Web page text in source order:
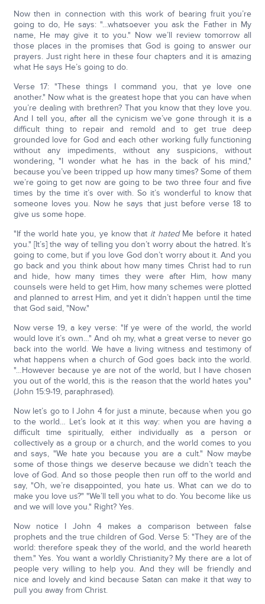
Now then in connection with this work of bearing fruit you’re
going to do, He says: "…whatsoever you ask the Father in My
name, He may give it to you." Now we’ll review tomorrow all
those places in the promises that God is going to answer our
prayers. Just right here in these four chapters and it is amazing
what He says He’s going to do.
Verse 17: "These things I command you, that ye love one
another." Now what is the greatest hope that you can have when
you’re dealing with brethren? That you know that they love you.
And I tell you, after all the cynicism we’ve gone through it is a
difficult thing to repair and remold and to get true deep
grounded love for God and each other working fully functioning
without any impediments, without any suspicions, without
wondering, "I wonder what he has in the back of his mind,"
because you’ve been tripped up how many times? Some of them
we’re going to get now are going to be two three four and five
times by the time it’s over with. So it’s wonderful to know that
someone loves you. Now he says that just before verse 18 to
give us some hope.
"If the world hate you, ye know that it hatedMe before it hated
you." [It’s] the way of telling you don’t worry about the hatred. It’s
going to come, but if you love God don’t worry about it. And you
go back and you think about how many times Christ had to run
and hide, how many times they were after Him, how many
counsels were held to get Him, how many schemes were plotted
and planned to arrest Him, and yet it didn’t happen until the time
that God said, "Now."
Now verse 19, a key verse: "If ye were of the world, the world
would love it’s own…" And oh my, what a great verse to never go
back into the world. We have a living witness and testimony of
what happens when a church of God goes back into the world.
"…However because ye are not of the world, but I have chosen
you out of the world, this is the reason that the world hates you"
(John 15:9-19, paraphrased).
Now let’s go to I John 4 for just a minute, because when you go
to the world… Let’s look at it this way: when you are having a
difficult time spiritually, either individually as a person or
collectively as a group or a church, and the world comes to you
and says, "We hate you because you are a cult." Now maybe
some of those things we deserve because we didn’t teach the
love of God. And so those people then run off to the world and
say, "Oh, we’re disappointed, you hate us. What can we do to
make you love us?" "We’ll tell you what to do. You become like us
and we will love you." Right? Yes.
Now notice I John 4 makes a comparison between false
prophets and the true children of God. Verse 5: "They are of the
world: therefore speak they of the world, and the world heareth
them." Yes. You want a worldly Christianity? My there are a lot of
people very willing to help you. And they will be friendly and
nice and lovely and kind because Satan can make it that way to
pull you away from Christ.